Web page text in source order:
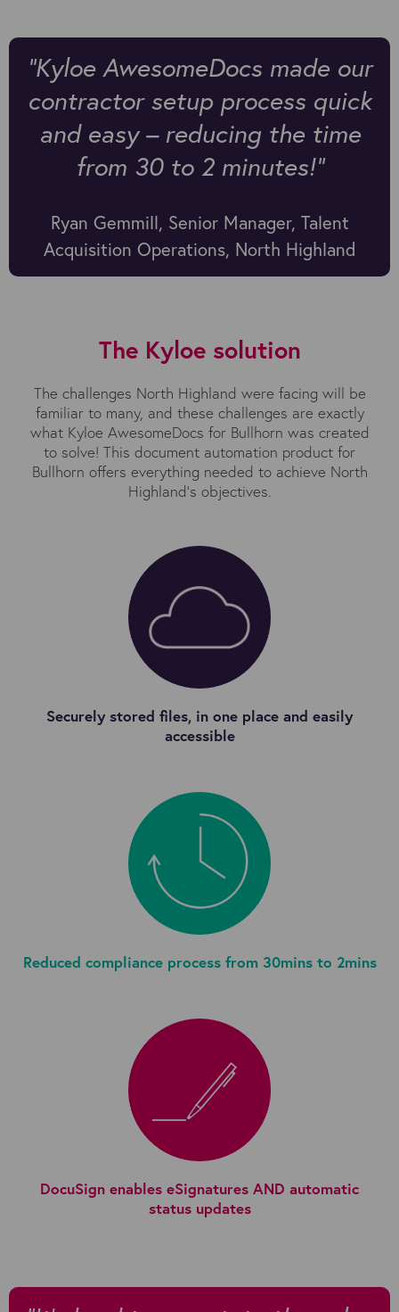
"Kyloe AwesomeDocs made our
contractor setup process quick
and easy – reducing the time
from 30 to 2 minutes!"
Ryan Gemmill, Senior Manager, Talent
Acquisition Operations, North Highland
The Kyloe solution
The challenges North Highland were facing will be
familiar to many, and these challenges are exactly
what Kyloe AwesomeDocs for Bullhorn was created
to solve! This document automation product for
Bullhorn offers everything needed to achieve North
Highland’s objectives.
Securely stored files, in one place and easily
accessible
Reduced compliance process from 30mins to 2mins
DocuSign enables eSignatures AND automatic
status updates